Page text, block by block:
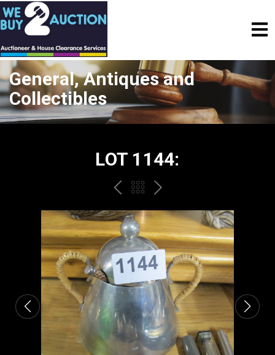
General, Antiques and
Collectibles
LOT 1144:
PREVBACK
TO
THE
CATALOGUE
NEXT